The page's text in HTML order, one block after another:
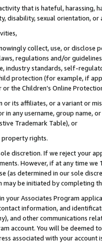
that is hateful, harassing,
disability, sexual orientation, or
collect, use, or
regulations and/or
industry standards, self-
protection (for example, if
the Children’s Online
or its affiliates, or a variant or
in any username, group
Trademark Table), or
property rights.
discretion. If we reject your
However, if at any time
(as determined in our sole
be initiated by completing
your Associates Program
information, and
and other communications
account. You will be deemed
associated with your account